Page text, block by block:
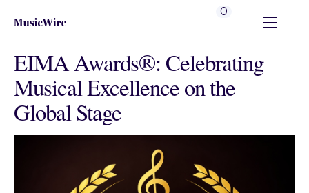
0
EIMA Awards®: Celebrating
Musical Excellence on the
Global Stage